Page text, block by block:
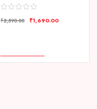
₹2,590.00 ₹1,690.00